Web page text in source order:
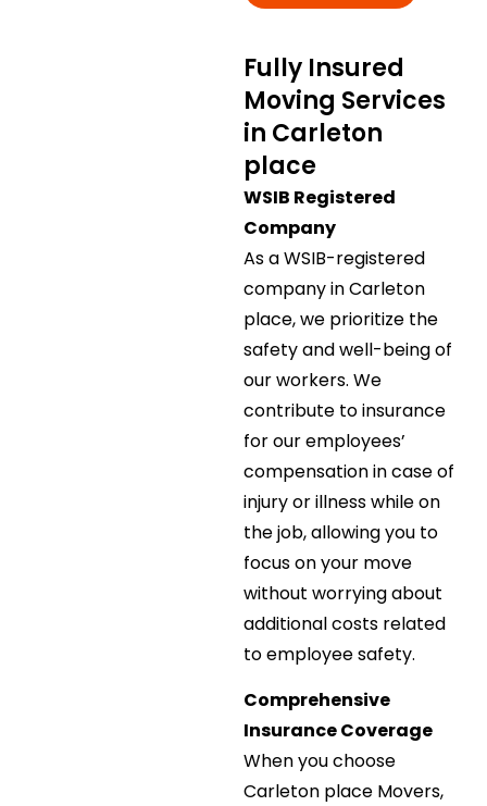
Fully Insured
Moving Services
in Carleton
place
WSIB Registered
Company
As a WSIB-registered
company in Carleton
place, we prioritize the
safety and well-being of
our workers. We
contribute to insurance
for our employees’
compensation in case of
injury or illness while on
the job, allowing you to
focus on your move
without worrying about
additional costs related
to employee safety.
Comprehensive
Insurance Coverage
When you choose
Carleton place Movers,